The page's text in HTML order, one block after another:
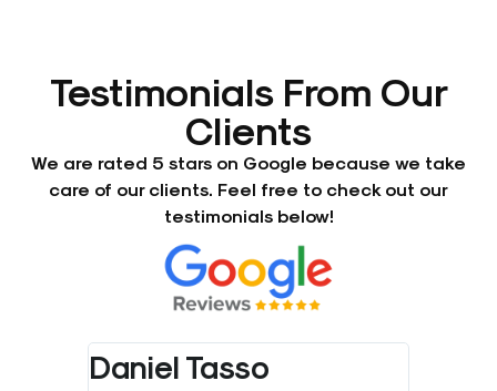
Testimonials From Our
Clients
We are rated 5 stars on Google because we take
care of our clients. Feel free to check out our
testimonials below!
Daniel Tasso